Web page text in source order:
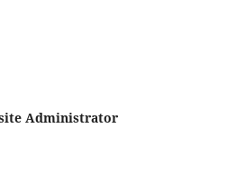
Administrator